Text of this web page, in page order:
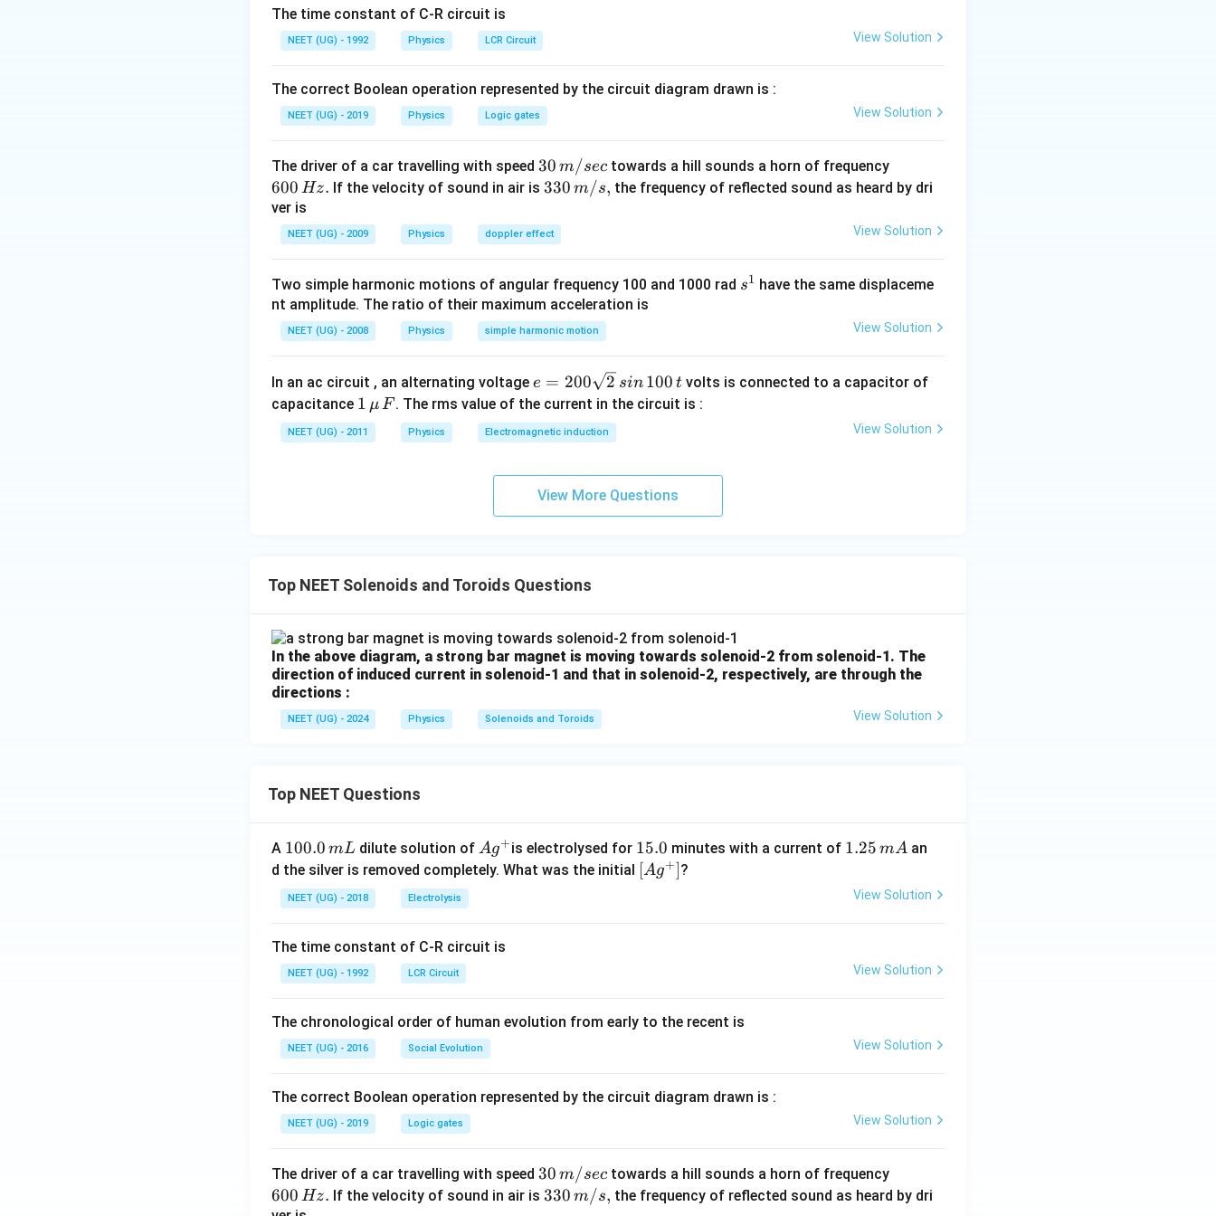
• Cross-sectional area is
Step 1:Write standard inductance formula
Step 2:Substitute area of solenoid
=
L=\mu_0 n^2(\pi r^2)l
L = μ 0n2 (πr ) l
L=\mu_0\pi n^2r^2l
L = μ0 πn r 2l
The time constant of C-R circuit is
NEET (UG) - 1992 Physics LCR Circuit View Solution
The correct Boolean operation represented by the circuit diagram drawn is :
NEET (UG) - 2019 Physics Logic gates View Solution
The driver of a car travelling with speed 30
\,
sec
30 m/sec towards a hill sounds a horn of frequency
0
\,
600 Hz. If the velocity of sound in air is33
m/
s,
330 m/s, the frequency of reflected sound as heard by dri
ver is
NEET (UG) - 2009 Physics doppler effect View Solution
Two simple harmonic motions of angular frequency 100 and 1000 rad s
s1 have the same displaceme
nt amplitude. The ratio of their maximum acceleration is
NEET (UG) - 2008 Physics simple harmonic motion View Solution
In an ac circuit , an alternating voltage e
=
2
0
\s
qr
n
1
0
0
t
e = 200 2 sin 100 t volts is connected to a capacitor of
capacitance 1
\,\m
u \,
1 μF. The rms value of the current in the circuit is :
NEET (UG) - 2011 Physics Electromagnetic induction View Solution
View More Questions
Top NEET Solenoids and Toroids Questions
In the above diagram, a strong bar magnet is moving towards solenoid-2 from solenoid-1. The
direction of induced current in solenoid-1 and that in solenoid-2, respectively, are through the
directions :
NEET (UG) - 2024 Physics Solenoids and Toroids View Solution
Top NEET Questions
A 1
0
0.
0
m
L
100.0 mL dilute solution of Ag
^
Ag+is electrolysed for 1
5.
15.0 minutes with a current of 1.
5
1.25 mA an
d the silver is removed completely. What was the initial \lef
[Ag+]?
NEET (UG) - 2018 Electrolysis View Solution
The time constant of C-R circuit is
NEET (UG) - 1992 LCR Circuit View Solution
The chronological order of human evolution from early to the recent is
NEET (UG) - 2016 Social Evolution View Solution
The correct Boolean operation represented by the circuit diagram drawn is :
NEET (UG) - 2019 Logic gates View Solution
The driver of a car travelling with speed 30
\,
30 m/sec towards a hill sounds a horn of frequency
0
600 Hz. If the velocity of sound in air is33
330 m/s, the frequency of reflected sound as heard by dri